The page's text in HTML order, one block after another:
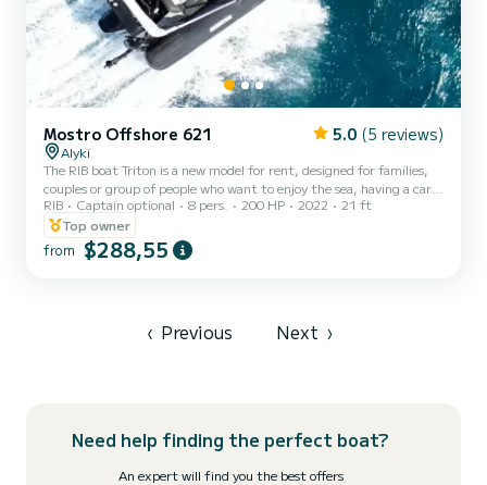
Mostro Offshore 621 5.0 (5 reviews)
Alyki
The RIB boat Triton is a new model for rent, designed for families,
couples or group of people who want to enjoy the sea, having a care-
free ride. The modern design with carbon black tubes, total black
hull, deck and top quality upholstery, result an eye catching
luxurious RIB! It is made with top quality materials, according to
the latest European standards, providing maximum safety and
RIB Captain optional 8 pers. 200 HP 2022
21 ft
Top owner
from $288,55
‹ Previous Next ›
Need help finding the perfect boat?
An expert will find you the best offers